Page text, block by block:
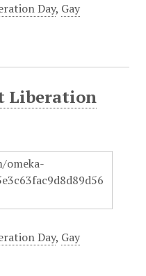
Day, Gay
Liberation
Day, Gay